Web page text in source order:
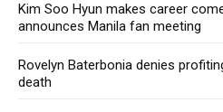
Kim Soo Hyun makes career
announces Manila fan meeting
Rovelyn Baterbonia denies
death